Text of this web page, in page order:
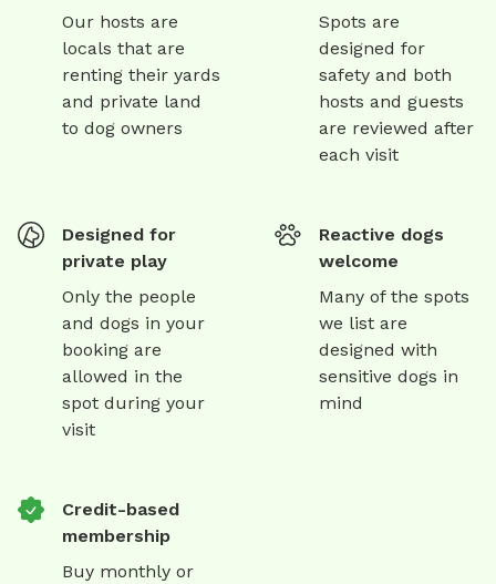
Our hosts are
locals that are
renting their yards
and private land
to dog owners
Spots are
designed for
safety and both
hosts and guests
are reviewed after
each visit
Designed for
private play
Only the people
and dogs in your
booking are
allowed in the
spot during your
visit
Reactive dogs
welcome
Many of the spots
we list are
designed with
sensitive dogs in
mind
Credit-based
membership
Buy monthly or